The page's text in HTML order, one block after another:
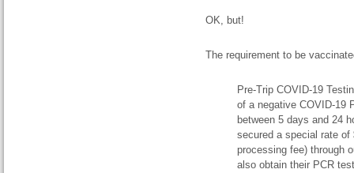
OK, but!
The requirement to be
Pre-Trip COVID-19
of a negative COVID-19
between 5 days and 24
secured a special rate
processing fee) through
also obtain their PCR